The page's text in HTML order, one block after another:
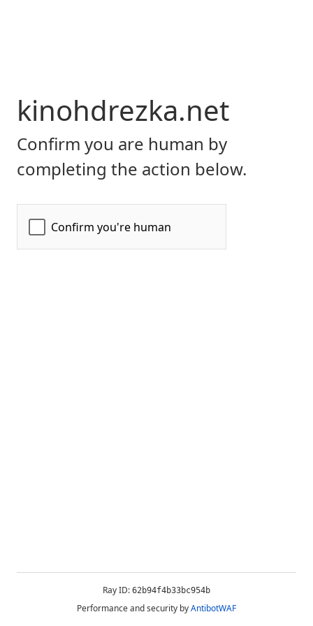
kinohdrezka.net
Confirm you are human by
completing the action below.
Ray ID: 62b94f4b33bc954b
Performance and security byAntibotWAF